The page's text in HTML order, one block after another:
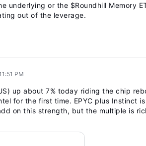
underlying or the $Roundhill Memory
out of the leverage.
PM
up about 7% today riding the chip
for the first time. EPYC plus Instinct
on this strength, but the multiple is